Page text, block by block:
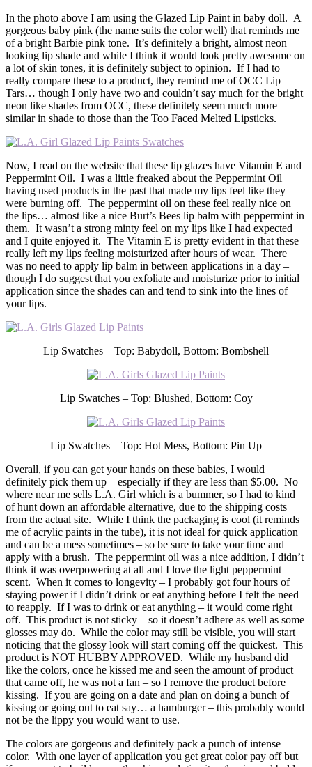
In the photo above I am using the Glazed Lip Paint in baby doll. A
gorgeous baby pink (the name suits the color well) that reminds me
of a bright Barbie pink tone. It’s definitely a bright, almost neon
looking lip shade and while I think it would look pretty awesome on
a lot of skin tones, it is definitely subject to opinion. If I had to
really compare these to a product, they remind me of OCC Lip
Tars… though I only have two and couldn’t say much for the bright
neon like shades from OCC, these definitely seem much more
similar in shade to those than the Too Faced Melted Lipsticks.
Now, I read on the website that these lip glazes have Vitamin E and
Peppermint Oil. I was a little freaked about the Peppermint Oil
having used products in the past that made my lips feel like they
were burning off. The peppermint oil on these feel really nice on
the lips… almost like a nice Burt’s Bees lip balm with peppermint in
them. It wasn’t a strong minty feel on my lips like I had expected
and I quite enjoyed it. The Vitamin E is pretty evident in that these
really left my lips feeling moisturized after hours of wear. There
was no need to apply lip balm in between applications in a day –
though I do suggest that you exfoliate and moisturize prior to initial
application since the shades can and tend to sink into the lines of
your lips.
Lip Swatches – Top: Babydoll, Bottom: Bombshell
Lip Swatches – Top: Blushed, Bottom: Coy
Lip Swatches – Top: Hot Mess, Bottom: Pin Up
Overall, if you can get your hands on these babies, I would
definitely pick them up – especially if they are less than $5.00. No
where near me sells L.A. Girl which is a bummer, so I had to kind
of hunt down an affordable alternative, due to the shipping costs
from the actual site. While I think the packaging is cool (it reminds
me of acrylic paints in the tube), it is not ideal for quick application
and can be a mess sometimes – so be sure to take your time and
apply with a brush. The peppermint oil was a nice addition, I didn’t
think it was overpowering at all and I love the light peppermint
scent. When it comes to longevity – I probably got four hours of
staying power if I didn’t drink or eat anything before I felt the need
to reapply. If I was to drink or eat anything – it would come right
off. This product is not sticky – so it doesn’t adhere as well as some
glosses may do. While the color may still be visible, you will start
noticing that the glossy look will start coming off the quickest. This
product is NOT HUBBY APPROVED. While my husband did
like the colors, once he kissed me and seen the amount of product
that came off, he was not a fan – so I remove the product before
kissing. If you are going on a date and plan on doing a bunch of
kissing or going out to eat say… a hamburger – this probably would
not be the lippy you would want to use.
The colors are gorgeous and definitely pack a punch of intense
color. With one layer of application you get great color pay off but